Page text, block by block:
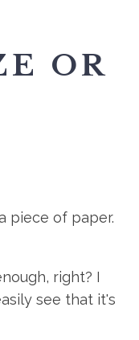
OR
piece of paper.
right? I
see that it's